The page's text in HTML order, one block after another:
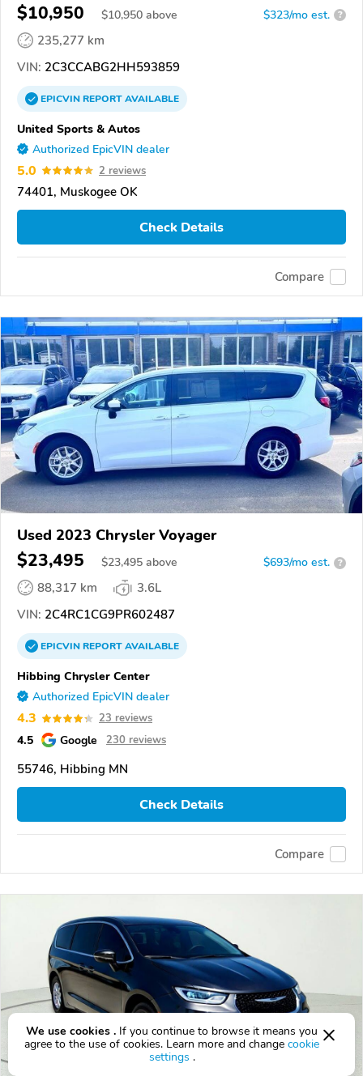
$10,950 $10,950 above $323/mo est. ?
235,277 km
VIN: 2C3CCABG2HH593859
EPICVINREPORTAVAILABLE
United Sports & Autos
Authorized EpicVIN dealer
5.0 2 reviews
74401, Muskogee OK
Check Details
Compare
Used 2023 Chrysler Voyager
$23,495 $23,495 above $693/mo est. ?
88,317 km
3.6L
VIN: 2C4RC1CG9PR602487
EPICVINREPORTAVAILABLE
Hibbing Chrysler Center
Authorized EpicVIN dealer
4.3 23 reviews
4.5 Google 230 reviews
55746, Hibbing MN
Check Details
Compare
We use cookies . If you continue to browse it means you
agree to the use of cookies. Learn more and change cookie
settings .